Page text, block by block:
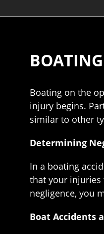
Boating on the
injury begins.
similar to other
Determining
In a boating
that your injuries
negligence, you
Boat Accidents